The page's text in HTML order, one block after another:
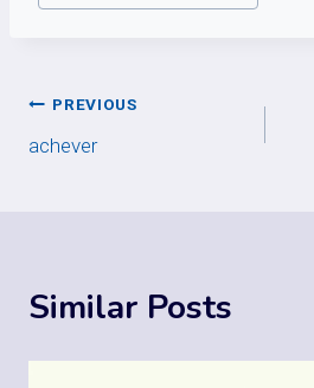
Post
navigation
PREVIOUS
achever
Similar Posts